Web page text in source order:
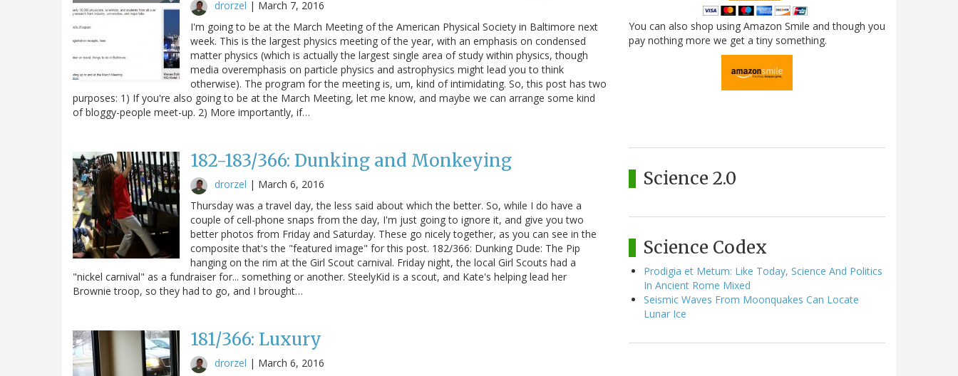
drorzel | March 7, 2016
I'm going to be at the March Meeting of the American Physical Society in Baltimore next
week. This is the largest physics meeting of the year, with an emphasis on condensed
matter physics (which is actually the largest single area of study within physics, though
media overemphasis on particle physics and astrophysics might lead you to think
otherwise). The program for the meeting is, um, kind of intimidating. So, this post has two
purposes: 1) If you're also going to be at the March Meeting, let me know, and maybe we can arrange some kind
of bloggy-people meet-up. 2) More importantly, if…
182-183/366: Dunking and Monkeying
drorzel | March 6, 2016
Thursday was a travel day, the less said about which the better. So, while I do have a
couple of cell-phone snaps from the day, I'm just going to ignore it, and give you two
better photos from Friday and Saturday. These go nicely together, as you can see in the
composite that's the "featured image" for this post. 182/366: Dunking Dude: The Pip
hanging on the rim at the Girl Scout carnival. Friday night, the local Girl Scouts had a
"nickel carnival" as a fundraiser for... something or another. SteelyKid is a scout, and Kate's helping lead her
Brownie troop, so they had to go, and I brought…
181/366: Luxury
drorzel | March 6, 2016
You can also shop using Amazon Smile and though you
pay nothing more we get a tiny something.
Science 2.0
Science Codex
Prodigia et Metum: Like Today, Science And Politics
In Ancient Rome Mixed
Seismic Waves From Moonquakes Can Locate
Lunar Ice